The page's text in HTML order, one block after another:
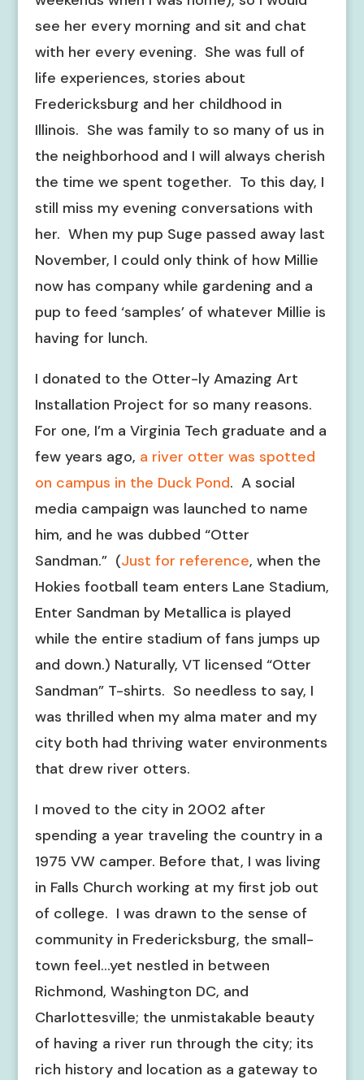
see her every morning and sit and chat
with her every evening. She was full of
life experiences, stories about
Fredericksburg and her childhood in
Illinois. She was family to so many of us in
the neighborhood and I will always cherish
the time we spent together. To this day, I
still miss my evening conversations with
her. When my pup Suge passed away last
November, I could only think of how Millie
now has company while gardening and a
pup to feed ‘samples’ of whatever Millie is
having for lunch.
I donated to the Otter-ly Amazing Art
Installation Project for so many reasons.
For one, I’m a Virginia Tech graduate and a
few years ago, a river otter was spotted
on campus in the Duck Pond. A social
media campaign was launched to name
him, and he was dubbed “Otter
Sandman.” (Just for reference, when the
Hokies football team enters Lane Stadium,
Enter Sandman by Metallica is played
while the entire stadium of fans jumps up
and down.) Naturally, VT licensed “Otter
Sandman” T-shirts. So needless to say, I
was thrilled when my alma mater and my
city both had thriving water environments
that drew river otters.
I moved to the city in 2002 after
spending a year traveling the country in a
1975 VW camper. Before that, I was living
in Falls Church working at my first job out
of college. I was drawn to the sense of
community in Fredericksburg, the small-
town feel…yet nestled in between
Richmond, Washington DC, and
Charlottesville; the unmistakable beauty
of having a river run through the city; its
rich history and location as a gateway to